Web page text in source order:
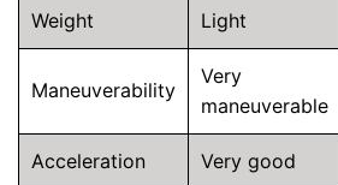
Weight Light
Maneuverability
Very
maneuverable
Acceleration Very good